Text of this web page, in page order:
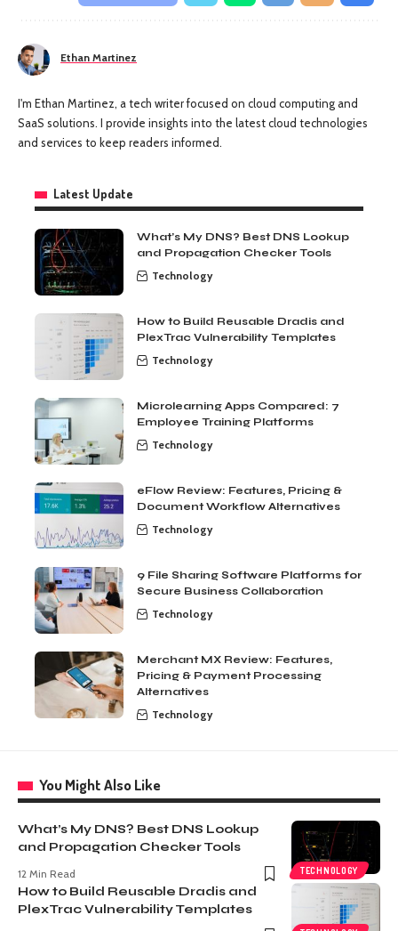
Ethan Martinez
I'm Ethan Martinez, a tech writer focused on cloud computing and
SaaS solutions. I provide insights into the latest cloud technologies
and services to keep readers informed.
Latest Update
What’s My DNS? Best DNS Lookup
and Propagation Checker Tools
Technology
How to Build Reusable Dradis and
PlexTrac Vulnerability Templates
Technology
Microlearning Apps Compared: 7
Employee Training Platforms
Technology
eFlow Review: Features, Pricing &
Document Workflow Alternatives
Technology
9 File Sharing Software Platforms for
Secure Business Collaboration
Technology
Merchant MX Review: Features,
Pricing & Payment Processing
Alternatives
Technology
You Might Also Like
TECHNOLOGY
What’s My DNS? Best DNS Lookup
and Propagation Checker Tools
12 Min Read
How to Build Reusable Dradis and
PlexTrac Vulnerability Templates